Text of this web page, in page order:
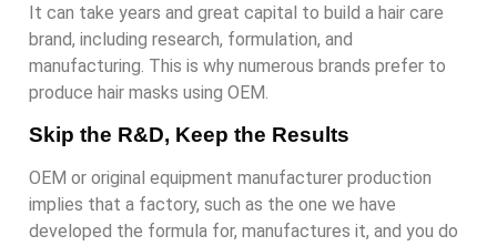
It can take years and great capital to build a hair care
brand, including research, formulation, and
manufacturing. This is why numerous brands prefer to
produce hair masks using OEM.
Skip the R&D, Keep the Results
OEM or original equipment manufacturer production
implies that a factory, such as the one we have
developed the formula for, manufactures it, and you do